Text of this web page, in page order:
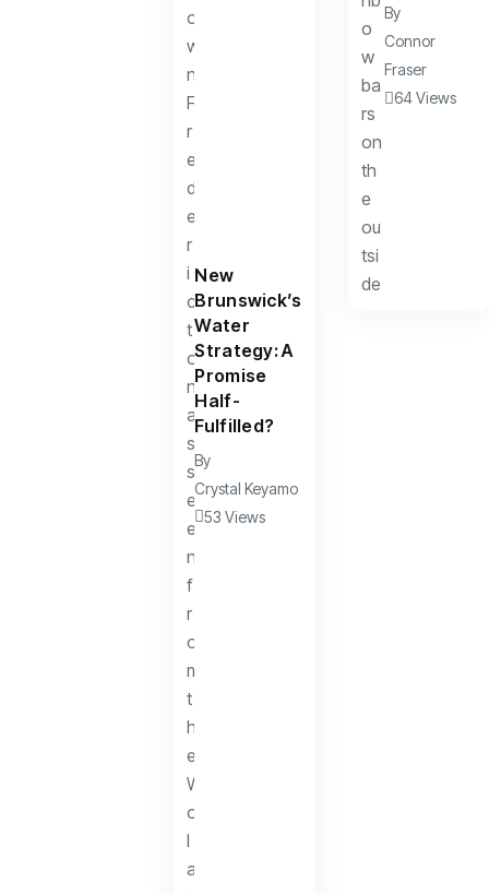
New
Brunswick’s
Water
Strategy: A
Promise
Half-
Fulfilled?
By
Crystal Keyamo
53 Views
By
Connor
Fraser
64 Views